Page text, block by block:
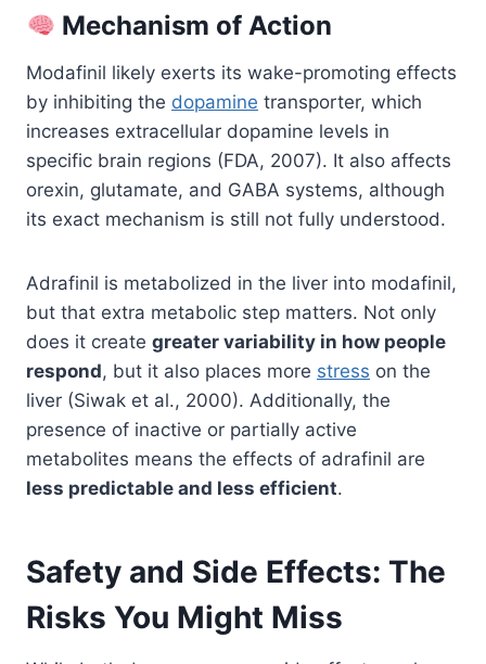
Mechanism of Action
Modafinil likely exerts its wake-promoting effects
by inhibiting the dopamine transporter, which
increases extracellular dopamine levels in
specific brain regions (FDA, 2007). It also affects
orexin, glutamate, and GABA systems, although
its exact mechanism is still not fully understood.
Adrafinil is metabolized in the liver into modafinil,
but that extra metabolic step matters. Not only
does it create greater variability in how people
respond, but it also places more stress on the
liver (Siwak et al., 2000). Additionally, the
presence of inactive or partially active
metabolites means the effects of adrafinil are
less predictable and less efficient.
Safety and Side Effects: The
Risks You Might Miss